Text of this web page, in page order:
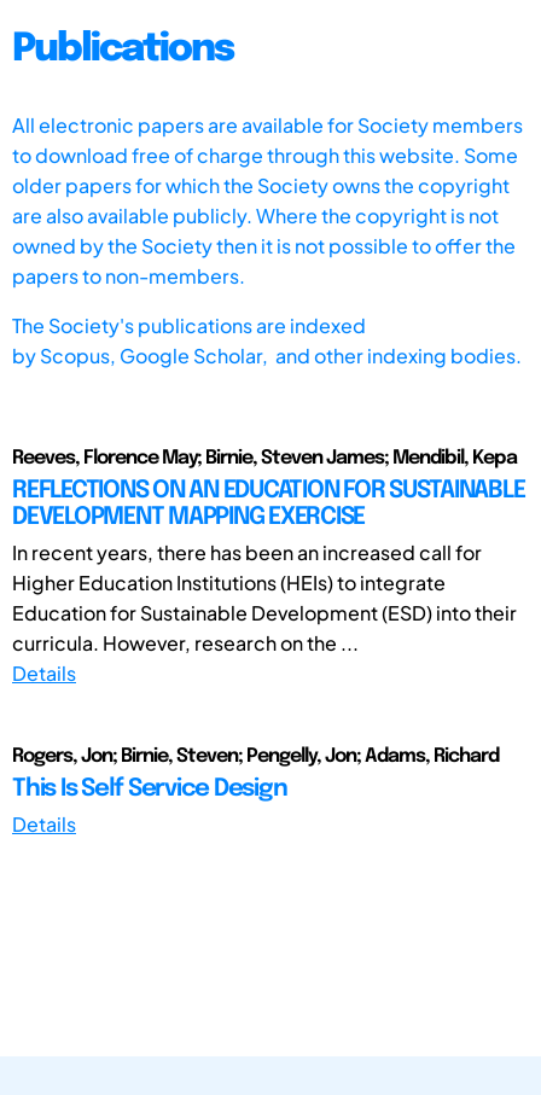
Publications
All electronic papers are available for Society members
to download free of charge through this website. Some
older papers for which the Society owns the copyright
are also available publicly. Where the copyright is not
owned by the Society then it is not possible to offer the
papers to non-members.
The Society's publications are indexed
byScopus, Google Scholar, and other indexing bodies.
Reeves, Florence May; Birnie, Steven James; Mendibil, Kepa
REFLECTIONS ON AN EDUCATION FOR SUSTAINABLE
DEVELOPMENT MAPPING EXERCISE
In recent years, there has been an increased call for
Higher Education Institutions (HEIs) to integrate
Education for Sustainable Development (ESD) into their
curricula. However, research on the ...
Details
Rogers, Jon; Birnie, Steven; Pengelly, Jon; Adams, Richard
This Is Self Service Design
Details